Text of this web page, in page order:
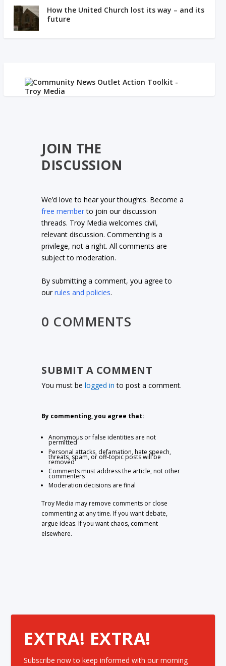
How the United Church lost its way – and its
future
JOIN THE
DISCUSSION
We’d love to hear your thoughts. Become a
free memberto join our discussion
threads. Troy Media welcomes civil,
relevant discussion. Commenting is a
privilege, not a right. All comments are
subject to moderation.
By submitting a comment, you agree to
ourrules and policies.
0 COMMENTS
SUBMIT A COMMENT
You must belogged in to post a comment.
By commenting, you agree that:
Anonymous or false identities are not
permitted
Personal attacks, defamation, hate speech,
threats, spam, or off-topic posts will be
removed
Comments must address the article, not other
commenters
Moderation decisions are final
Troy Media may remove comments or close
commenting at any time. If you want debate,
argue ideas. If you want chaos, comment
elsewhere.
EXTRA! EXTRA!
Subscribe now to keep informed with our morning